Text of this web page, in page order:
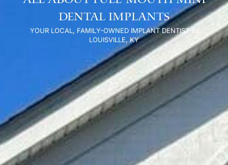
Dental Implants
YOUR LOCAL, FAMILY-OWNED IMPLANT DENTIST IN
LOUISVILLE, KY